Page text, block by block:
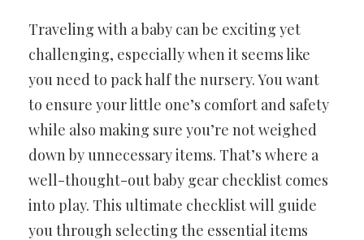
Traveling with a baby can be exciting yet
challenging, especially when it seems like
you need to pack half the nursery. You want
to ensure your little one’s comfort and safety
while also making sure you’re not weighed
down by unnecessary items. That’s where a
well-thought-out baby gear checklist comes
into play. This ultimate checklist will guide
you through selecting the essential items